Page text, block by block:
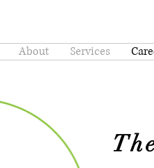
About Services